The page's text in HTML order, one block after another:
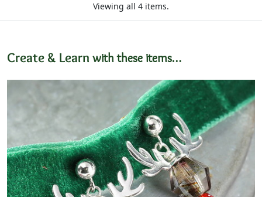
Viewing all 4 items.
Create & Learn with these items…